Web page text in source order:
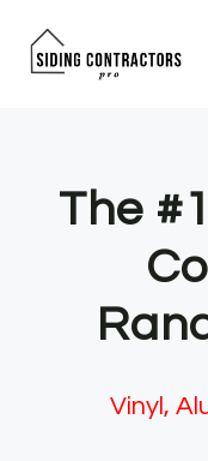
The
Vinyl,